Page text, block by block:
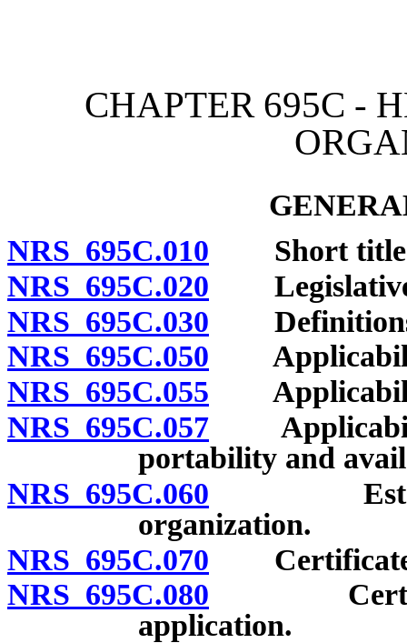
CHAPTER 695C -
NRS 695C.010 Short
NRS 695C.020 Legislative
NRS 695C.030
NRS 695C.050
NRS 695C.055
NRS 695C.057
portability and
NRS 695C.060
organization.
NRS 695C.070 Certificate
NRS 695C.080
application.